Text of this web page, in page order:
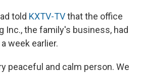
told KXTV-TVthat the office
Inc., the family's business, had
week earlier.
peaceful and calm person. We